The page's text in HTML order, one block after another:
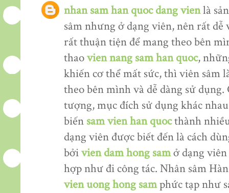
nhan sam han quoc dang vienlà
sâm nhưng ở dạng viên, nên rất
rất thuận tiện để mang theo bên
thaovien nang sam han quoc,
khiến cơ thể mất sức, thì viên sâm
theo bên mình và dễ dàng sử
tượng, mục đích sử dụng khác
biến sam vien han quocthành
dạng viên được biết đến là cách
bởivien dam hong samở dạng
hợp như đi công tác. Nhân sâm
vien uong hong samphức tạp như